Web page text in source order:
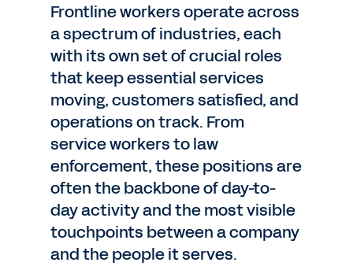
Frontline workers operate across
a spectrum of industries, each
with its own set of crucial roles
that keep essential services
moving, customers satisfied, and
operations on track. From
service workers to law
enforcement, these positions are
often the backbone of day-to-
day activity and the most visible
touchpoints between a company
and the people it serves.